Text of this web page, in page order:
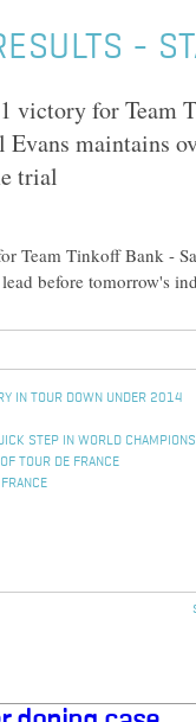
-
victory for Team
Evans maintains
trial
Team Tinkoff Bank -
before tomorrow's
IN TOUR DOWN UNDER 2014
STEP IN WORLD
TOUR DE FRANCE